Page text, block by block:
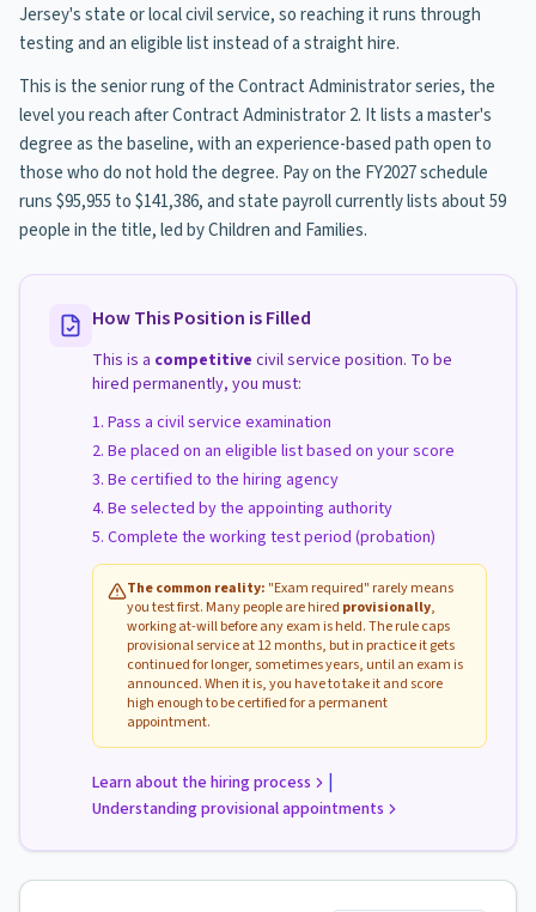
Jersey's state or local civil service, so reaching it runs through
testing and an eligible list instead of a straight hire.
This is the senior rung of the Contract Administrator series, the
level you reach after Contract Administrator 2. It lists a master's
degree as the baseline, with an experience-based path open to
those who do not hold the degree. Pay on the FY2027 schedule
runs $95,955 to $141,386, and state payroll currently lists about 59
people in the title, led by Children and Families.
How This Position is Filled
This is a competitive civil service position. To be
hired permanently, you must:
Pass a civil service examination
Be placed on an eligible list based on your score
Be certified to the hiring agency
Be selected by the appointing authority
Complete the working test period (probation)
The common reality: "Exam required" rarely means
you test first. Many people are hired provisionally,
working at-will before any exam is held. The rule caps
provisional service at 12 months, but in practice it gets
continued for longer, sometimes years, until an exam is
announced. When it is, you have to take it and score
high enough to be certified for a permanent
appointment.
Learn about the hiring process |
Understanding provisional appointments